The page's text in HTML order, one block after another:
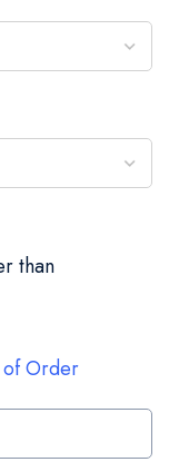
than
of Order